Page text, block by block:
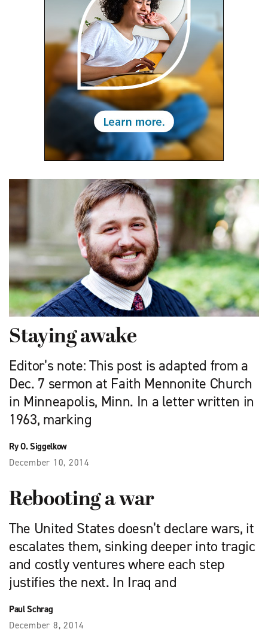
Staying awake
Editor’s note: This post is adapted from a
Dec. 7 sermon at Faith Mennonite Church
in Minneapolis, Minn. In a letter written in
1963, marking
Ry O. Siggelkow
December 10, 2014
Rebooting a war
The United States doesn’t declare wars, it
escalates them, sinking deeper into tragic
and costly ventures where each step
justifies the next. In Iraq and
Paul Schrag
December 8, 2014